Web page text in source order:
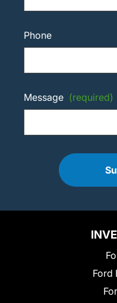
Phone
Message (required)
Ford